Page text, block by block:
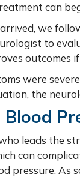
can
we
to
outcomes
were
the
Blood
leads the
can
pressure. As